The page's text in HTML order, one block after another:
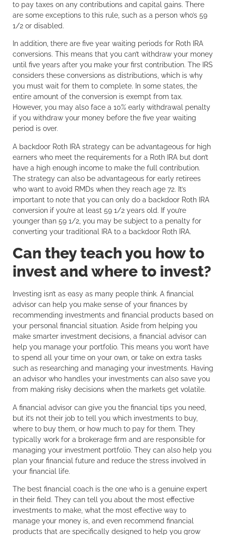
to pay taxes on any contributions and capital gains. There
are some exceptions to this rule, such as a person who’s 59
1/2 or disabled.
In addition, there are five year waiting periods for Roth IRA
conversions. This means that you can’t withdraw your money
until five years after you make your first contribution. The IRS
considers these conversions as distributions, which is why
you must wait for them to complete. In some states, the
entire amount of the conversion is exempt from tax.
However, you may also face a 10% early withdrawal penalty
if you withdraw your money before the five year waiting
period is over.
A backdoor Roth IRA strategy can be advantageous for high
earners who meet the requirements for a Roth IRA but don’t
have a high enough income to make the full contribution.
The strategy can also be advantageous for early retirees
who want to avoid RMDs when they reach age 72. It’s
important to note that you can only do a backdoor Roth IRA
conversion if you’re at least 59 1/2 years old. If you’re
younger than 59 1/2, you may be subject to a penalty for
converting your traditional IRA to a backdoor Roth IRA.
Can they teach you how to
invest and where to invest?
Investing isn’t as easy as many people think. A financial
advisor can help you make sense of your finances by
recommending investments and financial products based on
your personal financial situation. Aside from helping you
make smarter investment decisions, a financial advisor can
help you manage your portfolio. This means you won’t have
to spend all your time on your own, or take on extra tasks
such as researching and managing your investments. Having
an advisor who handles your investments can also save you
from making risky decisions when the markets get volatile.
A financial advisor can give you the financial tips you need,
but it’s not their job to tell you which investments to buy,
where to buy them, or how much to pay for them. They
typically work for a brokerage firm and are responsible for
managing your investment portfolio. They can also help you
plan your financial future and reduce the stress involved in
your financial life.
The best financial coach is the one who is a genuine expert
in their field. They can tell you about the most effective
investments to make, what the most effective way to
manage your money is, and even recommend financial
products that are specifically designed to help you grow